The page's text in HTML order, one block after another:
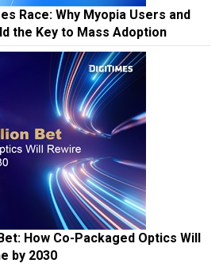
Race: Why Myopia Users and
the Key to Mass Adoption
How Co-Packaged Optics Will
by 2030